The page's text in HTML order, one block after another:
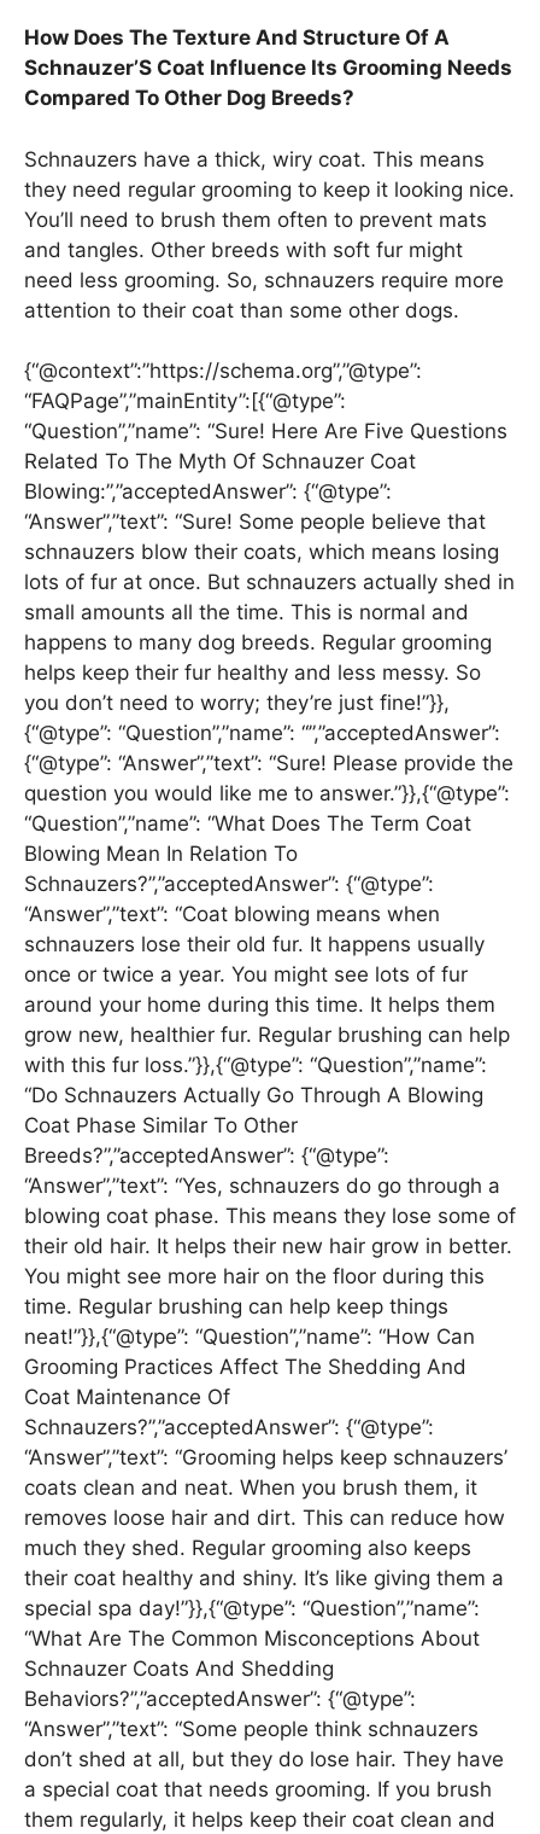
How Does The Texture And Structure Of A
Schnauzer’S Coat Influence Its Grooming Needs
Compared To Other Dog Breeds?
Schnauzers have a thick, wiry coat. This means
they need regular grooming to keep it looking nice.
You’ll need to brush them often to prevent mats
and tangles. Other breeds with soft fur might
need less grooming. So, schnauzers require more
attention to their coat than some other dogs.
{“@context”:”https://schema.org”,”@type”:
“FAQPage”,”mainEntity”:[{“@type”:
“Question”,”name”: “Sure! Here Are Five Questions
Related To The Myth Of Schnauzer Coat
Blowing:”,”acceptedAnswer”: {“@type”:
“Answer”,”text”: “Sure! Some people believe that
schnauzers blow their coats, which means losing
lots of fur at once. But schnauzers actually shed in
small amounts all the time. This is normal and
happens to many dog breeds. Regular grooming
helps keep their fur healthy and less messy. So
you don’t need to worry; they’re just fine!”}},
{“@type”: “Question”,”name”: “”,”acceptedAnswer”:
{“@type”: “Answer”,”text”: “Sure! Please provide the
question you would like me to answer.”}},{“@type”:
“Question”,”name”: “What Does The Term Coat
Blowing Mean In Relation To
Schnauzers?”,”acceptedAnswer”: {“@type”:
“Answer”,”text”: “Coat blowing means when
schnauzers lose their old fur. It happens usually
once or twice a year. You might see lots of fur
around your home during this time. It helps them
grow new, healthier fur. Regular brushing can help
with this fur loss.”}},{“@type”: “Question”,”name”:
“Do Schnauzers Actually Go Through A Blowing
Coat Phase Similar To Other
Breeds?”,”acceptedAnswer”: {“@type”:
“Answer”,”text”: “Yes, schnauzers do go through a
blowing coat phase. This means they lose some of
their old hair. It helps their new hair grow in better.
You might see more hair on the floor during this
time. Regular brushing can help keep things
neat!”}},{“@type”: “Question”,”name”: “How Can
Grooming Practices Affect The Shedding And
Coat Maintenance Of
Schnauzers?”,”acceptedAnswer”: {“@type”:
“Answer”,”text”: “Grooming helps keep schnauzers’
coats clean and neat. When you brush them, it
removes loose hair and dirt. This can reduce how
much they shed. Regular grooming also keeps
their coat healthy and shiny. It’s like giving them a
special spa day!”}},{“@type”: “Question”,”name”:
“What Are The Common Misconceptions About
Schnauzer Coats And Shedding
Behaviors?”,”acceptedAnswer”: {“@type”:
“Answer”,”text”: “Some people think schnauzers
don’t shed at all, but they do lose hair. They have
a special coat that needs grooming. If you brush
them regularly, it helps keep their coat clean and